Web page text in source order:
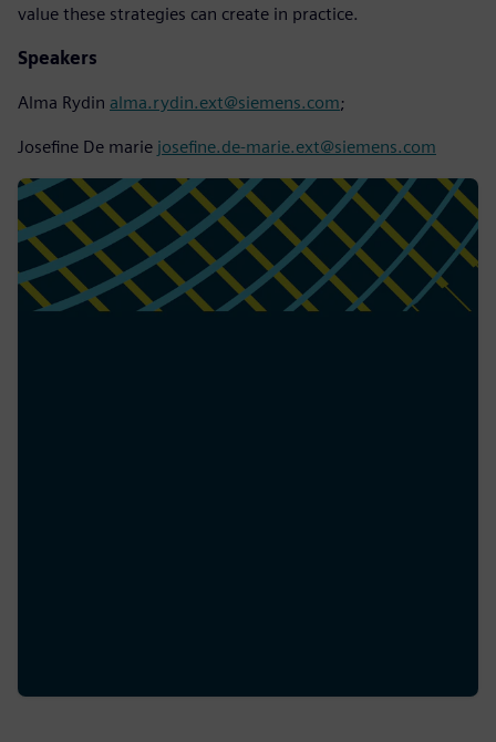
value these strategies can create in practice.
Speakers
Alma Rydin alma.rydin.ext@siemens.com;
Josefine De marie josefine.de-marie.ext@siemens.com